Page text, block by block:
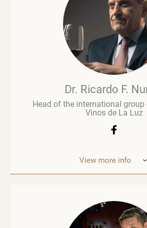
wine business, especially when
Brown Brothers’ European
advises numerous clients,
and retailers. He is a fervent
sustainability, contributing to
as the Sustainable Wine
foster more collaboration
Dr. Ricardo F.
Head of the international
Vinos de La Luz
View more info
and Ukraine. He wasborn in
grandson and sonof winemakers,
of the Andean